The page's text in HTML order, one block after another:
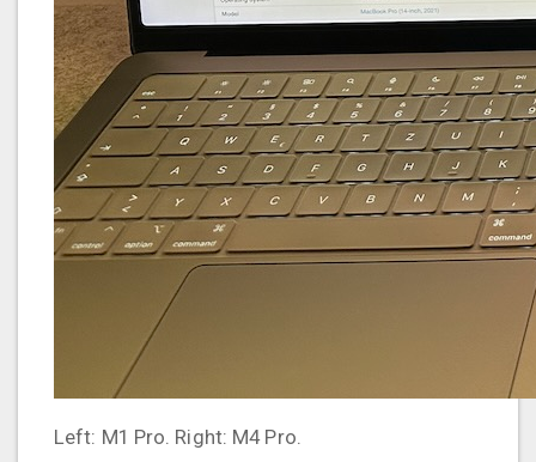
Left: M1 Pro. Right: M4 Pro.